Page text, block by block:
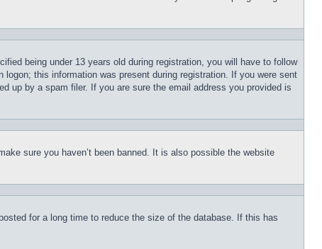
being under 13 years old during registration, you will have to follow
this information was present during registration. If you were sent
up by a spam filer. If you are sure the email address you provided is
sure you haven’t been banned. It is also possible the website
for a long time to reduce the size of the database. If this has